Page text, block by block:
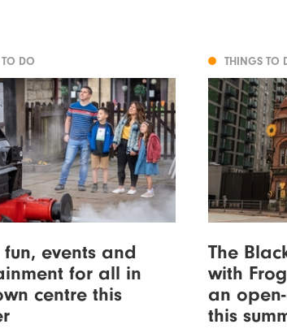
DO
fun, events and
for all in
centre this
THINGS TO
The
with
an
this